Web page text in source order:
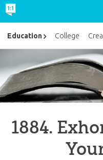
1884.
Education College